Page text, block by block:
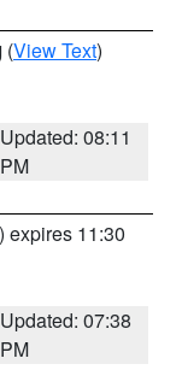
(View Text)
Updated: 08:11
PM
) expires 11:30
Updated: 07:38
PM